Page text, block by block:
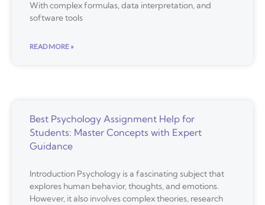
With complex formulas, data interpretation, and
software tools
READ MORE »
Best Psychology Assignment Help for
Students: Master Concepts with Expert
Guidance
Introduction Psychology is a fascinating subject that
explores human behavior, thoughts, and emotions.
However, it also involves complex theories, research